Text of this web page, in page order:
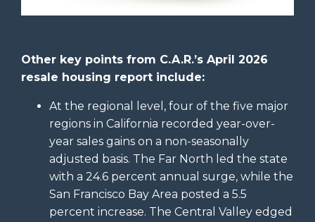
Other key points from C.A.R.’s April 2026
resale housing report include:
At the regional level, four of the five major
regions in California recorded year-over-
year sales gains on a non-seasonally
adjusted basis. The Far North led the state
with a 24.6 percent annual surge, while the
San Francisco Bay Area posted a 5.5
percent increase. The Central Valley edged